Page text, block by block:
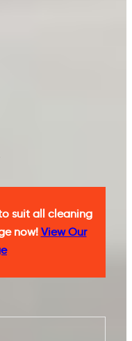
suit all cleaning
now! View Our